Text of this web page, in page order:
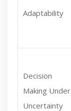
Adaptability
Decision
Making Under
Uncertainty